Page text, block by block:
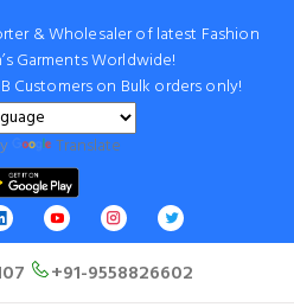
& Wholesaler of latest Fashion
Garments Worldwide!
Customers on Bulk orders only!
Translate
+91-9558826602